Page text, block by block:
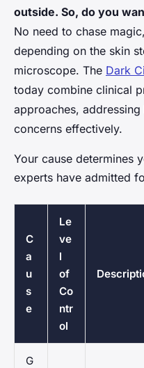
outside. So, do you
No need to chase
depending on the skin
microscope. The Dark
today combine clinical
approaches,
concerns effectively.
Your cause determines
experts have admitted
C
a
u
s
e
Le
ve
l
of
Co
ntr
ol
G